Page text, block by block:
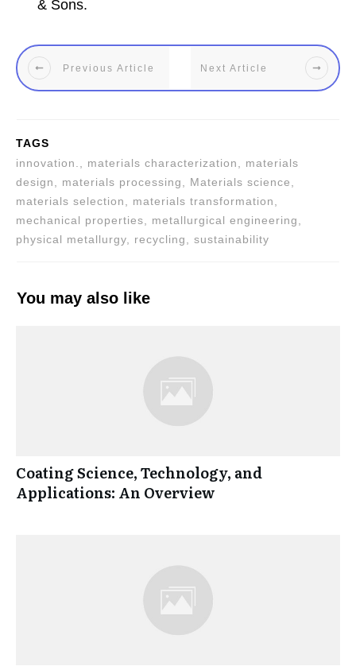
& Sons.
Previous Article Next Article
TAGS
innovation., materials characterization, materials
design, materials processing, Materials science,
materials selection, materials transformation,
mechanical properties, metallurgical engineering,
physical metallurgy, recycling, sustainability
You may also like
Coating Science, Technology, and
Applications: An Overview